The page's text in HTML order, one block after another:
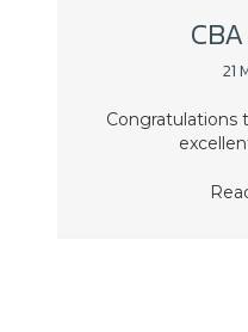
21
Congratulations